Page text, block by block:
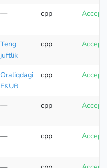
— cpp
Teng
juftlik
cpp
Oraliqdagi
EKUB
cpp
— cpp
— cpp